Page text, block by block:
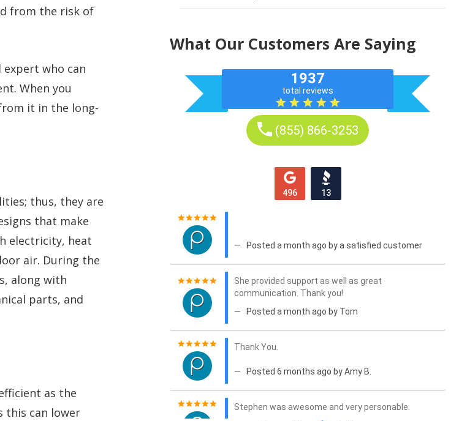
from the risk of
who can
When you
it in the long-
thus, they are
that make
electricity, heat
air. During the
along with
parts, and
as the
this can lower
What Our Customers Are Saying